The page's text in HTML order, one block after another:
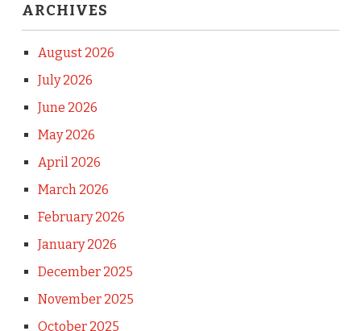
ARCHIVES
August 2026
July 2026
June 2026
May 2026
April 2026
March 2026
February 2026
January 2026
December 2025
November 2025
October 2025